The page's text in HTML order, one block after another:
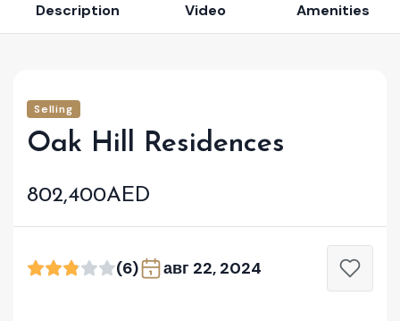
Description Video Amenities
Selling
Oak Hill Residences
802,400AED
(6) авг 22, 2024